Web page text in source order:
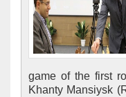
game of the first
Khanty Mansiysk